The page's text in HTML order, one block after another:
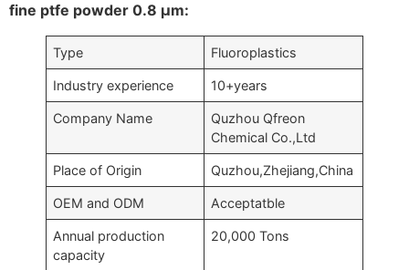
fine ptfe powder 0.8 μm:
Type Fluoroplastics
Industry experience 10+years
Company Name
Quzhou Qfreon
Chemical Co.,Ltd
Place of Origin Quzhou,Zhejiang,China
OEM and ODM Acceptatble
Annual production
capacity
20,000 Tons